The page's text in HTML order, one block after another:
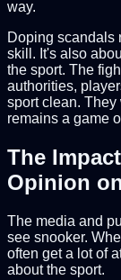
way.
Doping scandals
skill. It's also
the sport. The
authorities,
sport clean. They
remains a game
The
Opinion
The media and
see snooker.
often get a lot of
about the sport.